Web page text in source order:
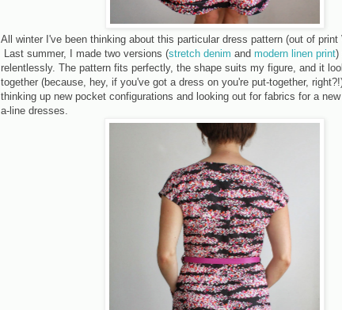
All winter I've been thinking about this particular dress pattern (out of print
Last summer, I made two versions (stretch denim and modern linen print)
relentlessly. The pattern fits perfectly, the shape suits my figure, and it
together (because, hey, if you've got a dress on you're put-together,
thinking up new pocket configurations and looking out for fabrics for a
a-line dresses.